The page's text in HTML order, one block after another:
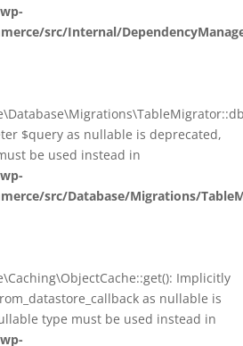
src/Internal/
$query as nullable is deprecated,
be used instead in
src/Database/Migrations/
Implicitly
as nullable is
type must be used instead in